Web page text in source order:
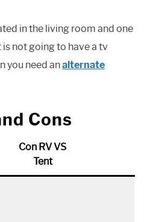
in the living room and one
not going to have a tv
you need analternate
Cons
Con RV VS
Tent